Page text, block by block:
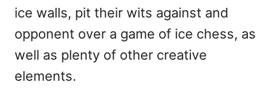
ice walls, pit their wits against and
opponent over a game of ice chess, as
well as plenty of other creative
elements.